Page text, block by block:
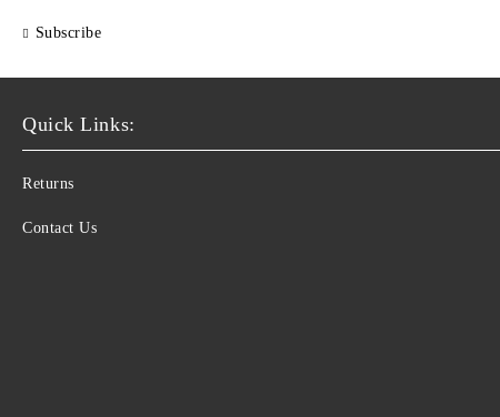
Subscribe
Quick Links:
Returns
Contact Us